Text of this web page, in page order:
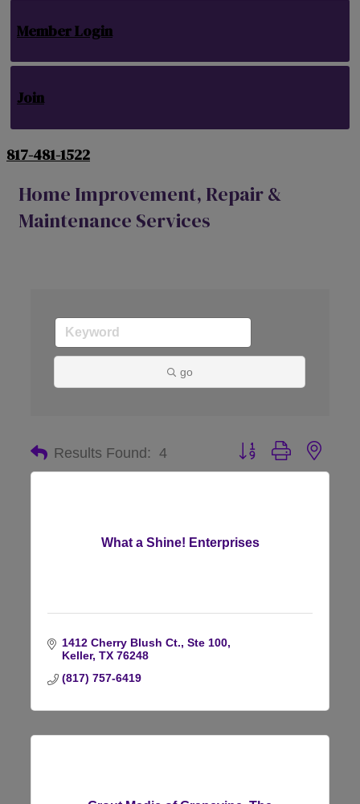
Member Login
Join
817-481-1522
Home Improvement, Repair &
Maintenance Services
go
Results Found: 4 Button group with
What a Shine! Enterprises
1412 Cherry Blush Ct., Ste 100
Keller TX 76248
(817) 757-6419